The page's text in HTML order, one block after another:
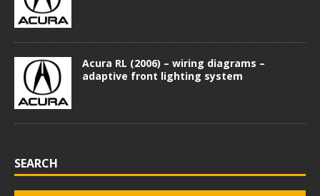
Acura RL (2006) – wiring diagrams –
adaptive front lighting system
SEARCH